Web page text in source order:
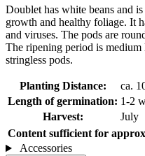
Doublet has white beans and
growth and healthy foliage. It
and viruses. The pods are
The ripening period is
stringless pods.
Planting Distance:
ca.
Length of germination: 1-2
Harvest:
July
Content sufficient for
Accessories